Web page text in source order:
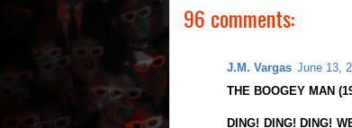
96 comments:
J.M. Vargas June 13,
THE BOOGEY MAN
DING! DING! DING!